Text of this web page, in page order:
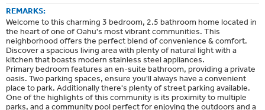
REMARKS:
Welcome to this charming 3 bedroom, 2.5 bathroom home located in
the heart of one of Oahu's most vibrant communities. This
neighborhood offers the perfect blend of convenience & comfort.
Discover a spacious living area with plenty of natural light with a
kitchen that boasts modern stainless steel appliances.
Primary bedroom features an en-suite bathroom, providing a private
oasis. Two parking spaces, ensure you'll always have a convenient
place to park. Additionally there's plenty of street parking available.
One of the highlights of this community is its proximity to multiple
parks, and a community pool perfect for enjoying the outdoors and a